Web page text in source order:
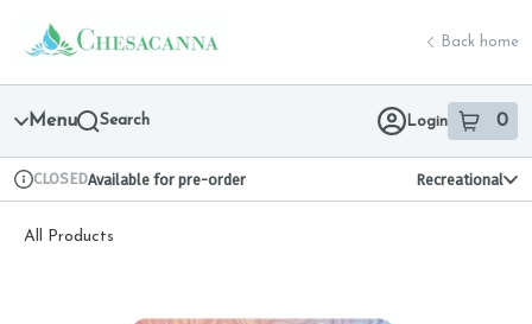
Navigation
return to dispensary home page
Back home
Menu Search Login 0
item sin
Dispensary Info
CLOSEDAvailable for pre-order Recreational
All Products